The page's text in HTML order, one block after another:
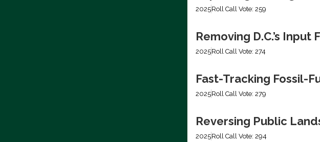
2025Roll Call Vote: 259
Removing D.C.’s
2025Roll Call Vote: 274
Fast-Tracking Fossil-
2025Roll Call Vote: 279
Reversing Public
2025Roll Call Vote: 294